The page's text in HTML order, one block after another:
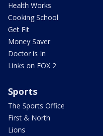
Health Works
Cooking School
Get Fit
Money Saver
Doctor is In
Links on FOX 2
Sports
The Sports Office
First & North
Lions